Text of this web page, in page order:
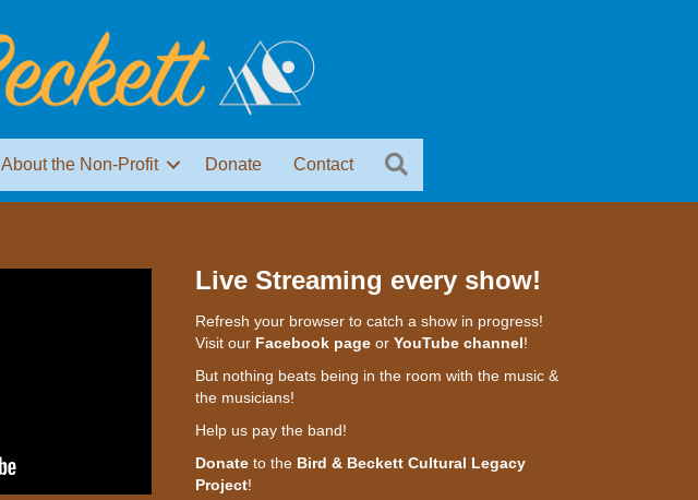
About the Non-Profit Donate Contact
Live Streaming every show!
Refresh your browser to catch a show in progress!
Visit our Facebook pageor YouTube channel!
But nothing beats being in the room with the music &
the musicians!
Help us pay the band!
Donateto the Bird & Beckett Cultural Legacy
Project!